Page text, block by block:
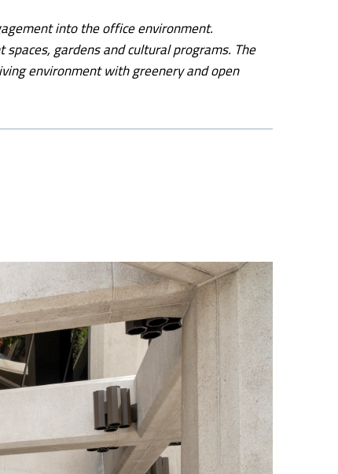
into the office environment.
gardens and cultural programs. The
environment with greenery and open